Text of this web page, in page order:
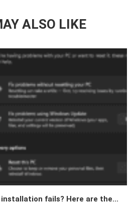
ALSO LIKE
installation fails? Here are the...